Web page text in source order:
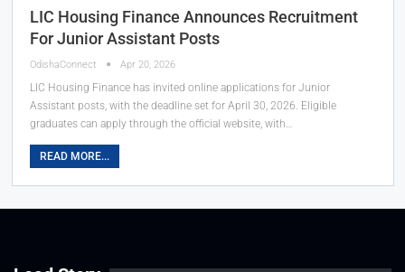
LIC Housing Finance Announces Recruitment
For Junior Assistant Posts
OdishaConnect Apr 20, 2026
LIC Housing Finance has invited online applications for Junior
Assistant posts, with the deadline set for April 30, 2026. Eligible
graduates can apply through the official website, with…
READ MORE...